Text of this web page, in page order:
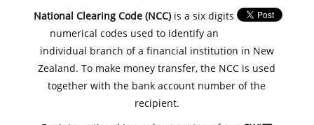
National Clearing Code (NCC)is a six digits
numerical codes used to identify an
individual branch of a financial institution in New
Zealand. To make money transfer, the NCC is used
together with the bank account number of the
recipient.